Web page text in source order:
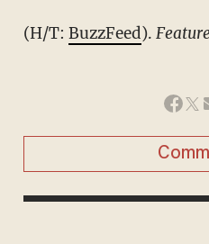
(H/T: BuzzFeed).